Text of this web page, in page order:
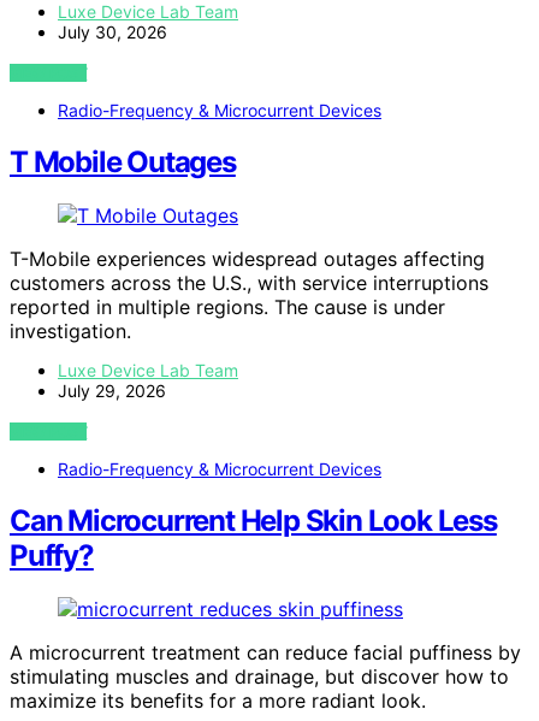
Luxe Device Lab Team
July 30, 2026
VIEW POST
Radio-Frequency & Microcurrent Devices
T Mobile Outages
T-Mobile experiences widespread outages affecting
customers across the U.S., with service interruptions
reported in multiple regions. The cause is under
investigation.
Luxe Device Lab Team
July 29, 2026
VIEW POST
Radio-Frequency & Microcurrent Devices
Can Microcurrent Help Skin Look Less
Puffy?
A microcurrent treatment can reduce facial puffiness by
stimulating muscles and drainage, but discover how to
maximize its benefits for a more radiant look.